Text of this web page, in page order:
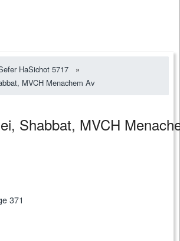
HaSichot 5717
»
MVCH Menachem Av
Shabbat, MVCH
371